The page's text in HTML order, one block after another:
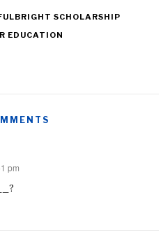
SCHOLARSHIP
EDUCATION
pm